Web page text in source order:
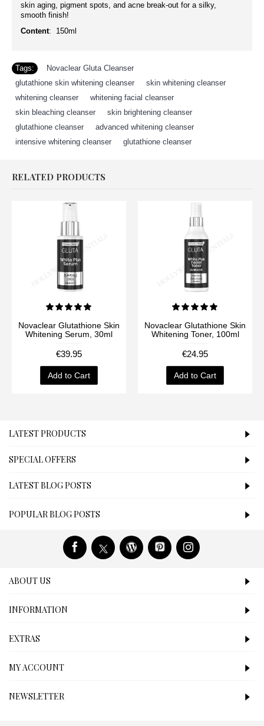
skin aging, pigment spots, and acne break-out for a silky,
smooth finish!
Content: 150ml
Tags: Novaclear Gluta Cleanser
glutathione skin whitening cleanser
skin whitening cleanser
whitening cleanser
whitening facial cleanser
skin bleaching cleanser
skin brightening cleanser
glutathione cleanser
advanced whitening cleanser
intensive whitening cleanser
glutathione cleanser
RELATED PRODUCTS
Novaclear Glutathione Skin
Whitening Serum, 30ml
€39.95
Add to Cart
Novaclear Glutathione Skin
Whitening Toner, 100ml
€24.95
Add to Cart
LATEST PRODUCTS
SPECIAL OFFERS
LATEST BLOG POSTS
POPULAR BLOG POSTS
ABOUT US
INFORMATION
EXTRAS
MY ACCOUNT
NEWSLETTER